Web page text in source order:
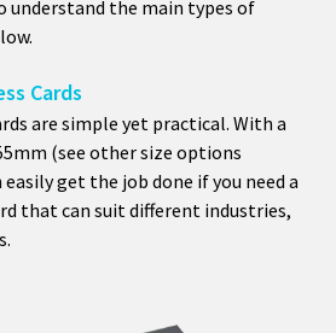
understand the main types of
Cards
are simple yet practical. With a
(see other size options
get the job done if you need a
that can suit different industries,